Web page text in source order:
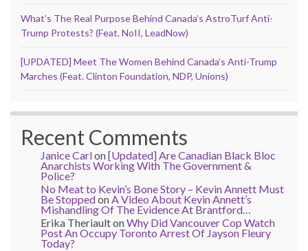
What’s The Real Purpose Behind Canada’s AstroTurf Anti-
Trump Protests? (Feat. NoII, LeadNow)
[UPDATED] Meet The Women Behind Canada’s Anti-Trump
Marches (Feat. Clinton Foundation, NDP, Unions)
Recent Comments
Janice Carlon[Updated] Are Canadian Black Bloc
Anarchists Working With The Government &
Police?
No Meat to Kevin’s Bone Story – Kevin Annett Must
Be Stoppedon A Video About Kevin Annett’s
Mishandling Of The Evidence At Brantford…
Erika TheriaultonWhy Did Vancouver Cop Watch
Post An Occupy Toronto Arrest Of Jayson Fleury
Today?